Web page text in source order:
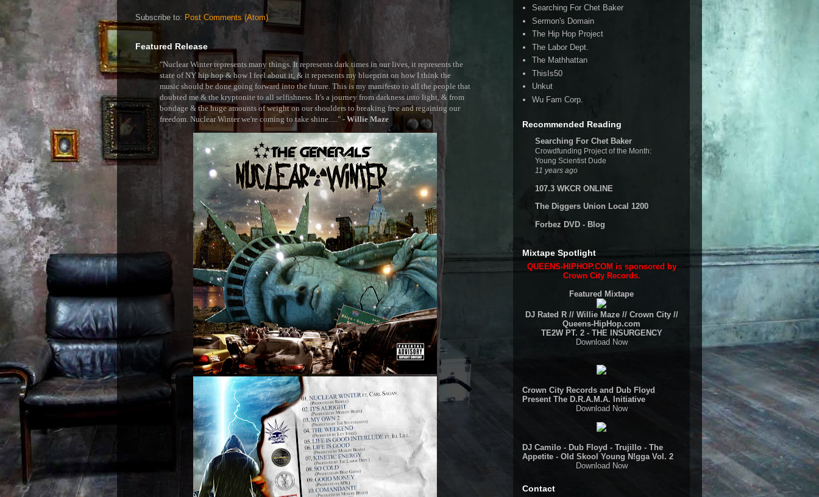
Subscribe to: Post Comments (Atom)
Featured Release
"Nuclear Winter represents many things. It represents dark times in our lives, it represents the
state of NY hip hop & how I feel about it, & it represents my blueprint on how I think the
music should be done going forward into the future. This is my manifesto to all the people that
doubted me & the kryptonite to all selfishness. It's a journey from darkness into light, & from
bondage & the huge amounts of weight on our shoulders to breaking free and regaining our
freedom. Nuclear Winter we're coming to take shine....." - Willie Maze
Searching For Chet Baker
Sermon's Domain
The Hip Hop Project
The Labor Dept.
The Mathhattan
ThisIs50
Unkut
Wu Fam Corp.
Recommended Reading
Searching For Chet Baker
Crowdfunding Project of the Month:
Young Scientist Dude
11 years ago
107.3 WKCR ONLINE
The Diggers Union Local 1200
Forbez DVD - Blog
Mixtape Spotlight
QUEENS-HIPHOP.COM is sponsored by
Crown City Records.
Featured Mixtape
DJ Rated R // Willie Maze // Crown City //
Queens-HipHop.com
TE2W PT. 2 - THE INSURGENCY
Download Now
Crown City Records and Dub Floyd
Present The D.R.A.M.A. Initiative
Download Now
DJ Camilo - Dub Floyd - Trujillo - The
Appetite - Old Skool Young N!gga Vol. 2
Download Now
Contact